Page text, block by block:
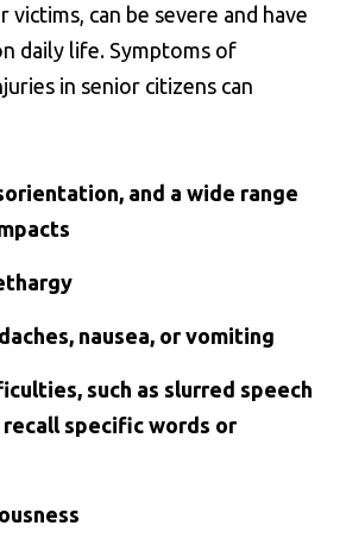
victims, can be severe and have
daily life. Symptoms of
in senior citizens can
and a wide range
nausea, or vomiting
such as slurred speech
specific words or